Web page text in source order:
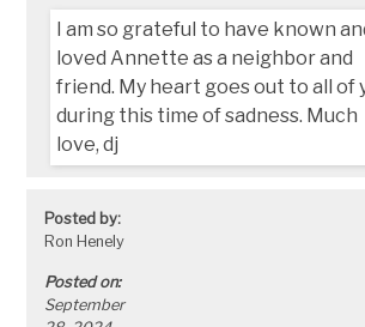
I am so grateful to have known
loved Annette as a neighbor and
friend. My heart goes out to all of
during this time of sadness. Much
love, dj
Posted by:
Ron Henely
Posted on:
September